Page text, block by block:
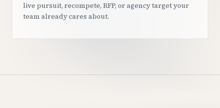
live pursuit, recompete, RFP, or agency target your
team already cares about.